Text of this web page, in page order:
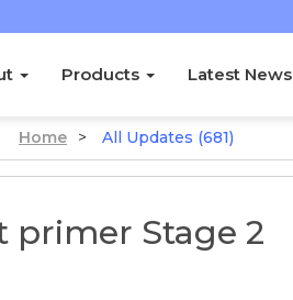
Products Latest News
Home > All Updates (681)
primer Stage 2